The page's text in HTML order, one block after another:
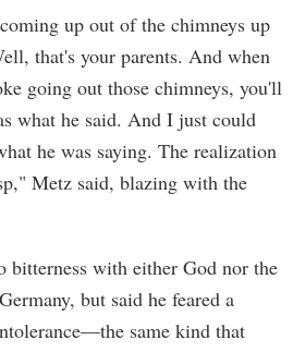
up out of the chimneys up
that's your parents. And when
going out those chimneys, you'll
what he said. And I just could
he was saying. The realization
Metz said, blazing with the
bitterness with either God nor the
but said he feared a
same kind that